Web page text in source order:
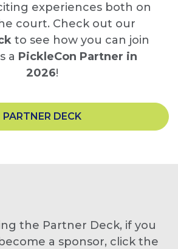
experiences both on
court. Check out our
to see how you can join
a PickleCon Partner in
2026!
PARTNER DECK
the Partner Deck, if you
a sponsor, click the